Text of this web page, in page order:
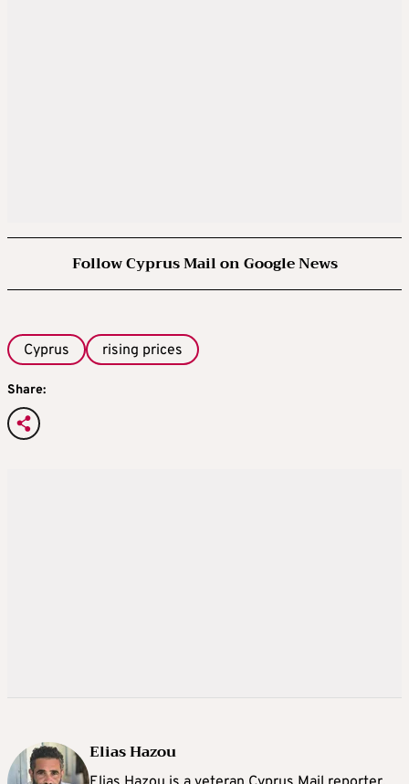
Follow Cyprus Mail on Google News
Cyprus rising prices
Share:
Elias Hazou